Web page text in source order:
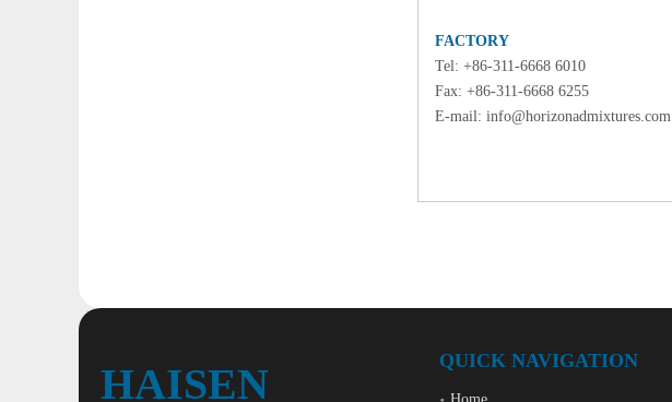
FACTORY
Tel: +86-311-6668 6010
Fax: +86-311-6668 6255
E-mail: info@horizonadmixtures.com
HAISEN QUICK NAVIGATION